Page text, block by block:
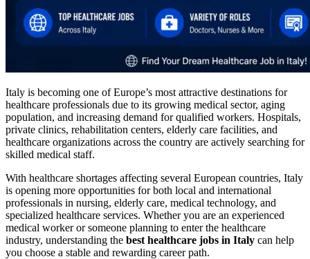
Italy is becoming one of Europe’s most attractive destinations for
healthcare professionals due to its growing medical sector, aging
population, and increasing demand for qualified workers. Hospitals,
private clinics, rehabilitation centers, elderly care facilities, and
healthcare organizations across the country are actively searching for
skilled medical staff.
With healthcare shortages affecting several European countries, Italy
is opening more opportunities for both local and international
professionals in nursing, elderly care, medical technology, and
specialized healthcare services. Whether you are an experienced
medical worker or someone planning to enter the healthcare
industry, understanding the best healthcare jobs in Italy can help
you choose a stable and rewarding career path.